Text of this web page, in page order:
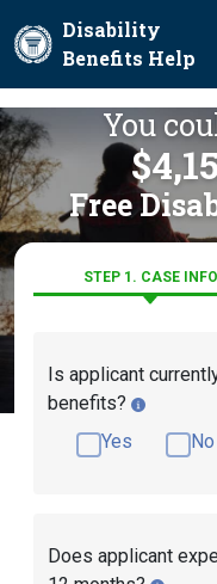
Disability
Benefits Help
You
Free
STEP 1. CASE INFO
Is applicant
benefits?
Yes
No
Does applicant